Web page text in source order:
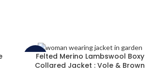
-26%
Felted Merino Lambswool Boxy
Collared Jacket : Vole & Brown